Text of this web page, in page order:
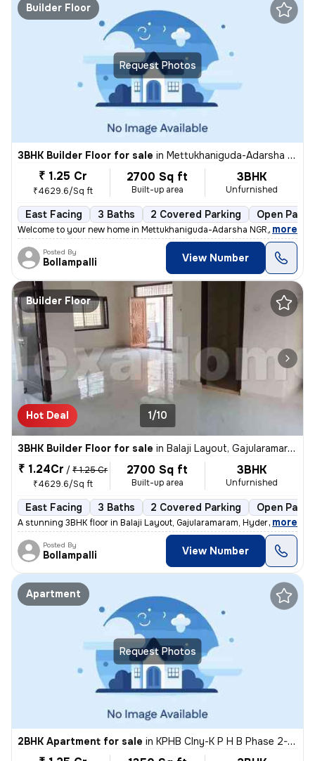
Request Photos
Builder Floor
3BHK Builder Floor for sale in Mettukhaniguda-Adarsha NGR, Gajularamaram, Hyderabad
₹ 1.25 Cr
₹4629.6/Sq ft
2700 Sq ft
Built-up area
3BHK
Unfurnished
East Facing 3 Baths 2 Covered Parking Open
Welcome to your new home in Mettukhaniguda-Adarsha NGR,, more
Posted By
Bollampalli View Number
Builder Floor
Hot Deal 1/10
3BHK Builder Floor for sale in Balaji Layout, Gajularamaram, Hyderabad
₹ 1.24Cr / ₹ 1.25 Cr
₹4629.6/Sq ft
2700 Sq ft
Built-up area
3BHK
Unfurnished
East Facing 3 Baths 2 Covered Parking Open
A stunning 3BHK floor in Balaji Layout, Gajularamaram, Hyderabad await
, more
Posted By
Bollampalli View Number
Request Photos
Apartment
2BHK Apartment for sale in KPHB Clny-K P H B Phase 2-Mig, Kukatpally, Hyderabad